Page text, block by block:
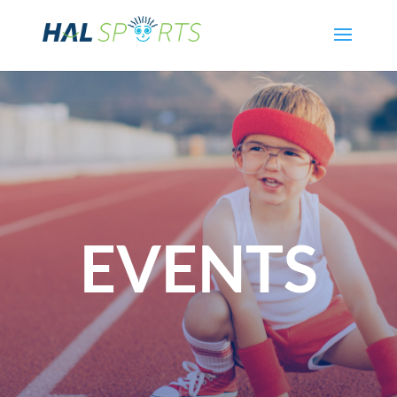
EVENTS